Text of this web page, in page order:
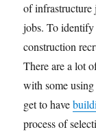
of
jobs. To identify
construction
There are a lot
with some
get to have
process of